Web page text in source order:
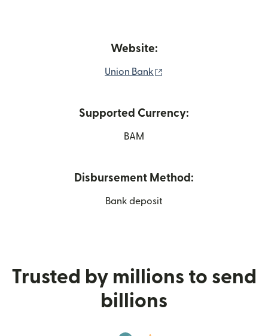
Website:
Union Bank
Supported Currency:
BAM
Disbursement Method:
Bank deposit
Trusted by millions to send
billions